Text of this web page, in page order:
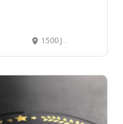
1500 John F Kennedy Blvd # 610, Philadelphia, PA 19102